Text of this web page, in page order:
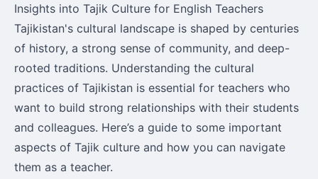
Insights into Tajik Culture for English Teachers
Tajikistan's cultural landscape is shaped by centuries
of history, a strong sense of community, and deep-
rooted traditions. Understanding the cultural
practices of Tajikistan is essential for teachers who
want to build strong relationships with their students
and colleagues. Here’s a guide to some important
aspects of Tajik culture and how you can navigate
them as a teacher.